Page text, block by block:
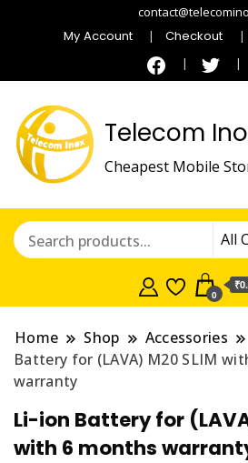
My Account Checkout
Telecom
Cheapest Mobile
0
Home Shop Accessories
Battery for (LAVA) M20 SLIM
warranty
Li-ion Battery for
with 6 months